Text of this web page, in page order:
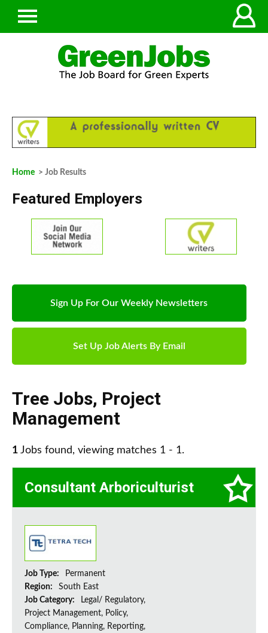
Home > Job Results
Featured Employers
Sign Up For Our Weekly Newsletters
Set Up Job Alerts By Email
Tree Jobs, Project
Management
1 Jobs found, viewing matches 1 - 1.
Consultant Arboriculturist
Job Type:
Permanent
Region:
South East
Job Category:
Legal/ Regulatory,
Project Management, Policy,
Compliance, Planning, Reporting,